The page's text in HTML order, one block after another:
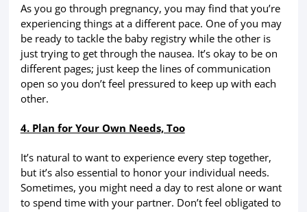
As you go through pregnancy, you may find that you’re
experiencing things at a different pace. One of you may
be ready to tackle the baby registry while the other is
just trying to get through the nausea. It’s okay to be on
different pages; just keep the lines of communication
open so you don’t feel pressured to keep up with each
other.
4. Plan for Your Own Needs, Too
It’s natural to want to experience every step together,
but it’s also essential to honor your individual needs.
Sometimes, you might need a day to rest alone or want
to spend time with your partner. Don’t feel obligated to